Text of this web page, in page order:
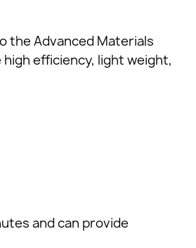
the Advanced Materials
efficiency, light weight,
and can provide